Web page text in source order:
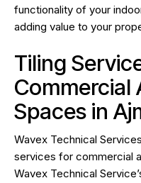
functionality of your
adding value to your
Tiling
Commercial
Spaces in
Wavex Technical
services for commercial
Wavex Technical